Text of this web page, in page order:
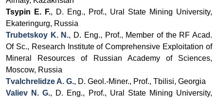
Tsypin E. F., D. Eng., Prof., Ural State Mining University,
Ekateringurg, Russia
Trubetskoy K. N., D. Eng., Prof., Member of the RF Acad.
Of Sc., Research Institute of Comprehensive Exploitation of
Mineral Resources of Russian Academy of Sciences,
Moscow, Russia
Tvalchrelidze A. G., D. Geol.-Miner., Prof., Tbilisi, Georgia
Valiev N. G., D. Eng., Prof., Ural State Mining University,